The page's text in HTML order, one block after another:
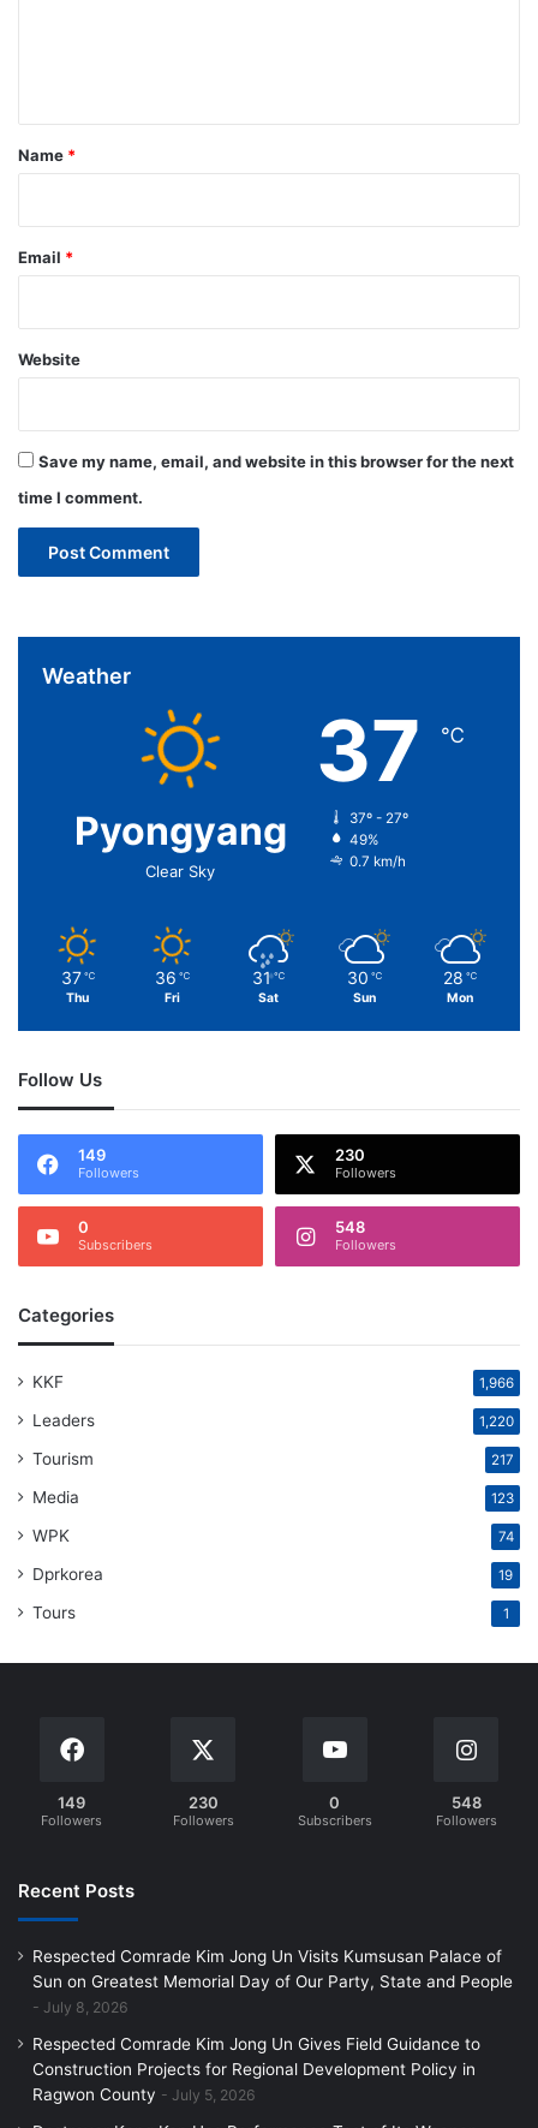
*
Name *
Email *
Website
Save my name, email, and website in this browser for the next
time I comment.
Weather
Pyongyang
Clear Sky
37 ℃
37º - 27º
49%
0.7 km/h
37 ℃
Thu
36 ℃
Fri
31 ℃
Sat
30 ℃
Sun
28 ℃
Mon
Follow Us
149
Followers
230
Followers
0
Subscribers
548
Followers
Categories
KKF 1,966
Leaders 1,220
Tourism 217
Media 123
WPK 74
Dprkorea 19
Tours 1
149
Followers
230
Followers
0
Subscribers
548
Followers
Recent Posts
Respected Comrade Kim Jong Un Visits Kumsusan Palace of
Sun on Greatest Memorial Day of Our Party, State and People
July 8, 2026
Respected Comrade Kim Jong Un Gives Field Guidance to
Construction Projects for Regional Development Policy in
Ragwon County
July 5, 2026